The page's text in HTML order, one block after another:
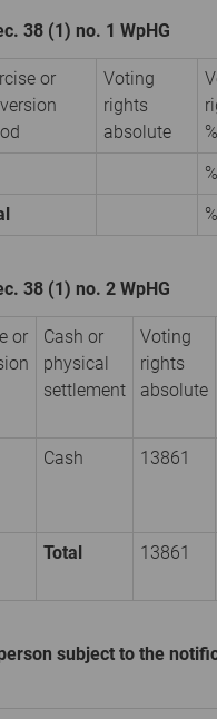
38 (1) no. 1 WpHG
or
Voting
rights
absolute
%
%
%
38 (1) no. 2 WpHG
or
Cash or
physical
settlement
Voting
rights
absolute
Cash 13861
Total 13861
subject to the